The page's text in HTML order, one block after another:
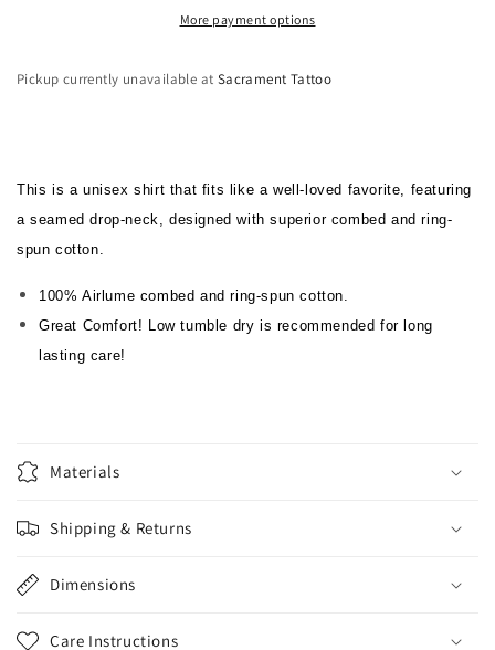
More payment options
Pickup currently unavailable at Sacrament Tattoo
This is a unisex shirt that fits like a well-loved favorite, featuring
a seamed drop-neck, designed with superior combed and ring-
spun cotton.
100% Airlume combed and ring-spun cotton.
Great Comfort! Low tumble dry is recommended for long
lasting care!
Materials
Shipping & Returns
Dimensions
Care Instructions